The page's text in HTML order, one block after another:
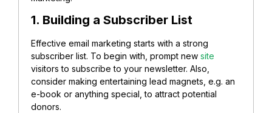
1. Building a Subscriber List
Effective email marketing starts with a strong
subscriber list. To begin with, prompt new site
visitors to subscribe to your newsletter. Also,
consider making entertaining lead magnets, e.g. an
e-book or anything special, to attract potential
donors.